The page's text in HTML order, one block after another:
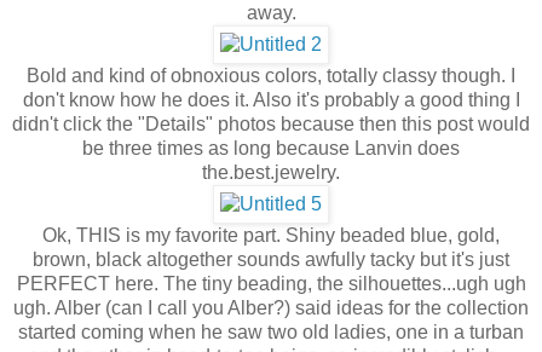
away.
Bold and kind of obnoxious colors, totally classy though. I
don't know how he does it. Also it's probably a good thing I
didn't click the "Details" photos because then this post would
be three times as long because Lanvin does
the.best.jewelry.
Ok, THIS is my favorite part. Shiny beaded blue, gold,
brown, black altogether sounds awfully tacky but it's just
PERFECT here. The tiny beading, the silhouettes...ugh ugh
ugh. Alber (can I call you Alber?) said ideas for the collection
started coming when he saw two old ladies, one in a turban